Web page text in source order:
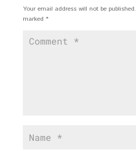
Your email address will not be published.
marked *